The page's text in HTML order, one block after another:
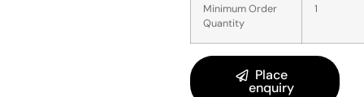
Minimum Order
Quantity
1
Place
enquiry